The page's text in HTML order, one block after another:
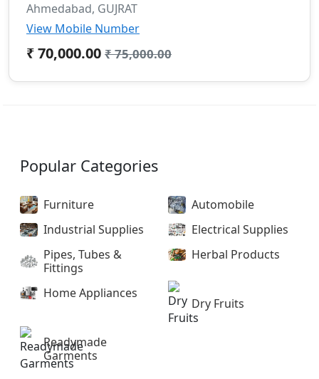
Ahmedabad, GUJRAT
View Mobile Number
₹ 70,000.00 ₹ 75,000.00
Popular Categories
Furniture
Automobile
Industrial Supplies
Electrical Supplies
Pipes, Tubes &
Fittings
Herbal Products
Home Appliances
Dry Fruits
Readymade
Garments